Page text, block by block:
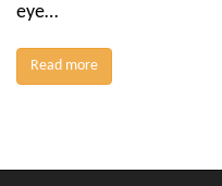
eye…
Read more